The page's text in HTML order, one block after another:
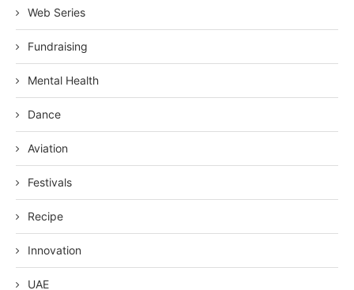
Web Series
Fundraising
Mental Health
Dance
Aviation
Festivals
Recipe
Innovation
UAE